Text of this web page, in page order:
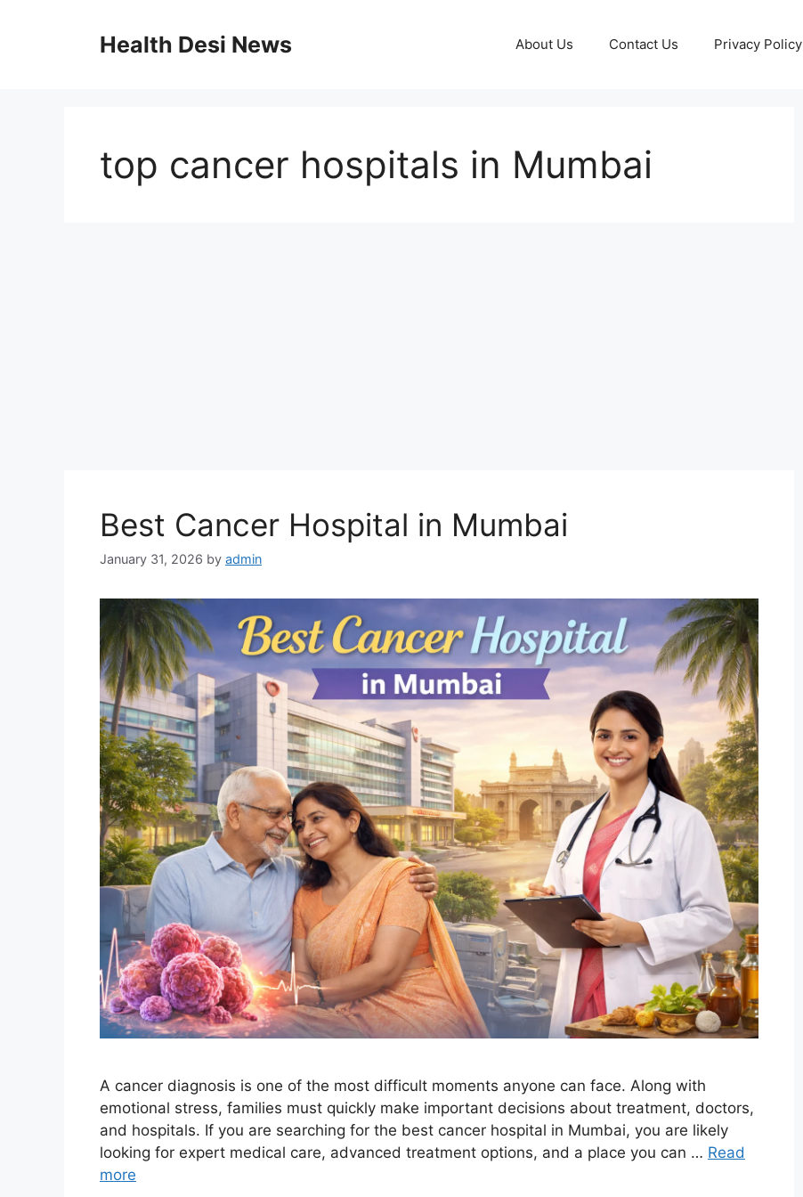
Health Desi News About Us Contact Us Privacy Policy
top cancer hospitals in Mumbai
Best Cancer Hospital in Mumbai
January 31, 2026 by admin
A cancer diagnosis is one of the most difficult moments anyone can face. Along with
emotional stress, families must quickly make important decisions about treatment, doctors,
and hospitals. If you are searching for the best cancer hospital in Mumbai, you are likely
looking for expert medical care, advanced treatment options, and a place you can … Read
more